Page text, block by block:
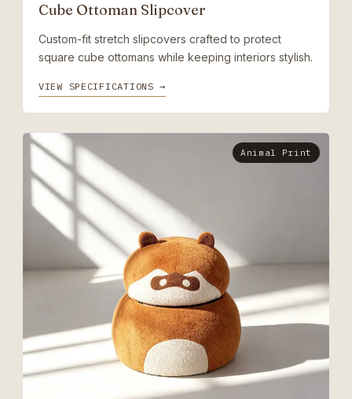
Cube Ottoman Slipcover
Custom-fit stretch slipcovers crafted to protect
square cube ottomans while keeping interiors stylish.
VIEW SPECIFICATIONS →
Animal Print